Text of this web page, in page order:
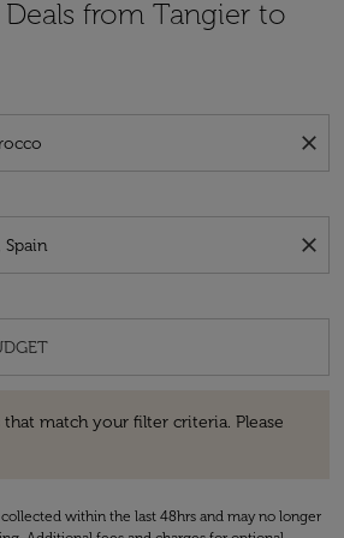
from Tangier to
close
close
match your filter criteria. Please
within the last 48hrs and may no longer